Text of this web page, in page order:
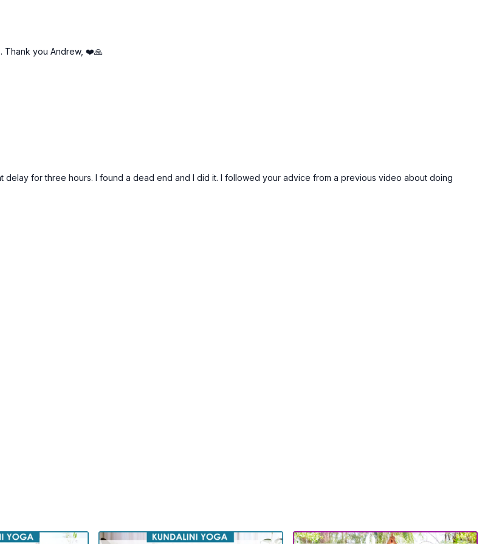
Thank you Andrew, ❤️🙏
delay for three hours. I found a dead end and I did it. I followed your advice from a previous video about doing